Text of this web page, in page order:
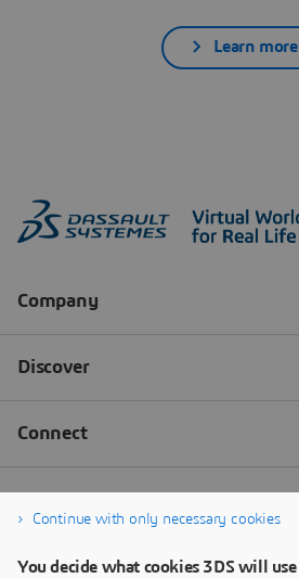
Learn more
Continue with only necessary cookies
You decide what cookies 3DS will use